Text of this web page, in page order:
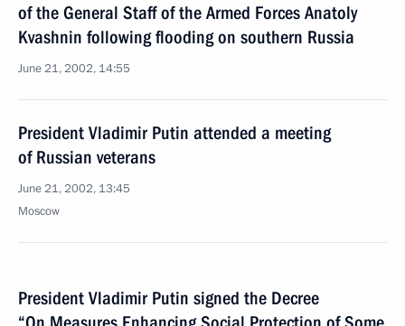
of the General Staff of the Armed Forces Anatoly
Kvashnin following flooding on southern Russia
June 21, 2002, 14:55
President Vladimir Putin attended a meeting
of Russian veterans
June 21, 2002, 13:45
Moscow
President Vladimir Putin signed the Decree